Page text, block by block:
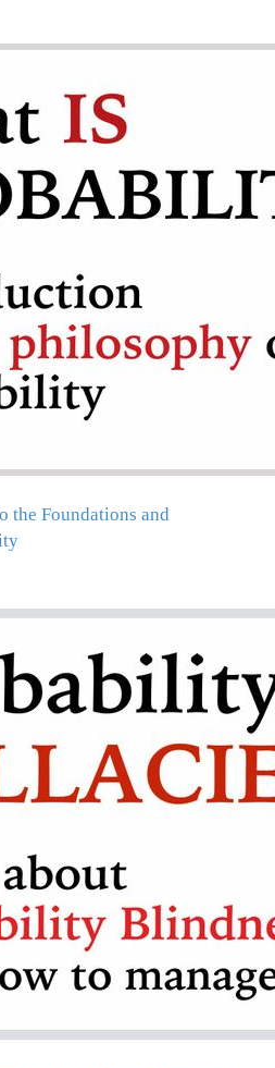
the Foundations and